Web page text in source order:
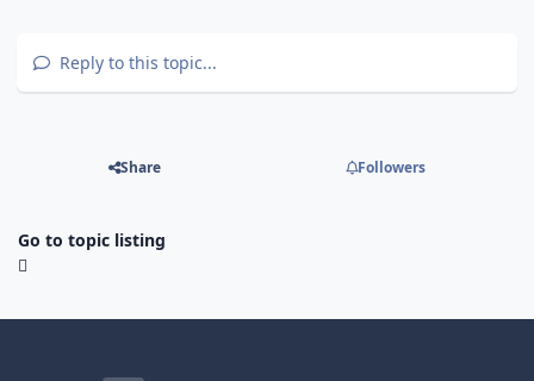
Reply to this topic...
Share Followers
Go to topic listing